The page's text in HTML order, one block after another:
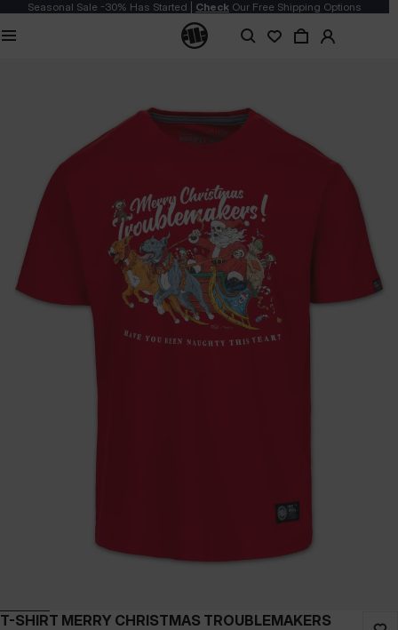
Seasonal Sale -30% Has Started | Check Our Free Shipping Options
T-SHIRT MERRY CHRISTMAS TROUBLEMAKERS